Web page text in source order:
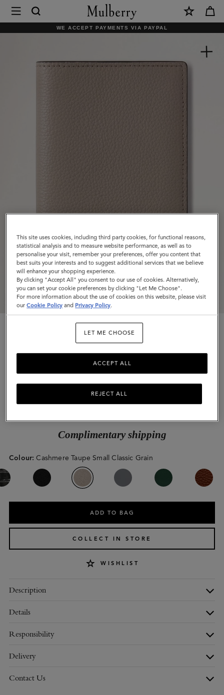
Mulberry
|
Cover
WE ACCEPT PAYMENTS VIA PAYPAL
Cashmere Taupe Small Classic Grain
Complimentary shipping
Colour: Cashmere Taupe Small Classic Grain
ADD TO BAG
COLLECT IN STORE
WISHLIST
Description
Details
Responsibility
Delivery
Contact Us
This site uses cookies, including third party cookies, for functional reasons,
statistical analysis and to measure website performance, as well as to
personalise your visit, remember your preferences, offer you content that
best suits your interests and to suggest additional services that we believe
will enhance your shopping experience.
By clicking "Accept All" you consent to our use of cookies. Alternatively,
you can set your cookie preferences by clicking "Let Me Choose".
For more information about the use of cookies on this website, please visit
ourCookie Policy and Privacy Policy.
LET ME CHOOSE
REJECT ALL
ACCEPT ALL